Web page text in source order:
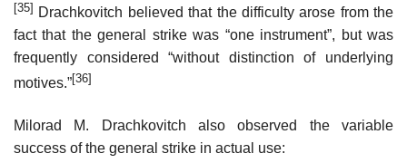
[35] Drachkovitch believed that the difficulty arose from the
fact that the general strike was “one instrument”, but was
frequently considered “without distinction of underlying
motives.”[36]
Milorad M. Drachkovitch also observed the variable
success of the general strike in actual use: